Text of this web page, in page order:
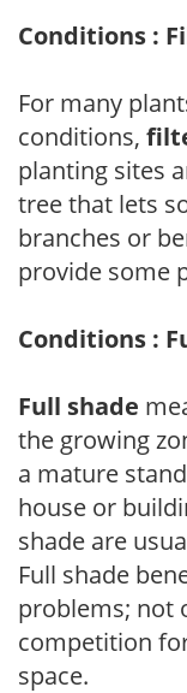
Conditions :
For many
conditions,
planting sites
tree that lets
branches or
provide some
Conditions :
Full shade
the growing
a mature
house or
shade are
Full shade
problems; not
competition
space.